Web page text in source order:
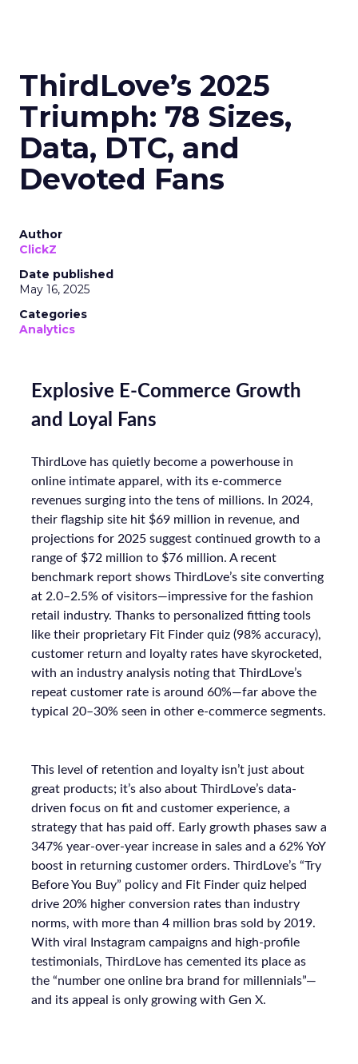
ThirdLove’s 2025
Triumph: 78 Sizes,
Data, DTC, and
Devoted Fans
Author
ClickZ
Date published
May 16, 2025
Categories
Analytics
Explosive E-Commerce Growth
and Loyal Fans
ThirdLove has quietly become a powerhouse in
online intimate apparel, with its e-commerce
revenues surging into the tens of millions. In 2024,
their flagship site hit $69 million in revenue, and
projections for 2025 suggest continued growth to a
range of $72 million to $76 million. A recent
benchmark report shows ThirdLove’s site converting
at 2.0–2.5% of visitors—impressive for the fashion
retail industry. Thanks to personalized fitting tools
like their proprietary Fit Finder quiz (98% accuracy),
customer return and loyalty rates have skyrocketed,
with an industry analysis noting that ThirdLove’s
repeat customer rate is around 60%—far above the
typical 20–30% seen in other e-commerce segments.
This level of retention and loyalty isn’t just about
great products; it’s also about ThirdLove’s data-
driven focus on fit and customer experience, a
strategy that has paid off. Early growth phases saw a
347% year-over-year increase in sales and a 62% YoY
boost in returning customer orders. ThirdLove’s “Try
Before You Buy” policy and Fit Finder quiz helped
drive 20% higher conversion rates than industry
norms, with more than 4 million bras sold by 2019.
With viral Instagram campaigns and high-profile
testimonials, ThirdLove has cemented its place as
the “number one online bra brand for millennials”—
and its appeal is only growing with Gen X.